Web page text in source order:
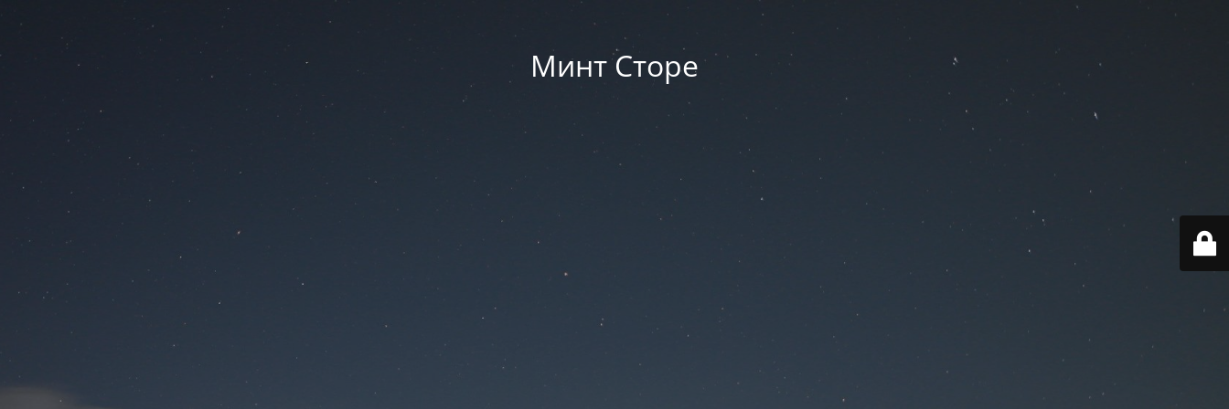
Минт Сторе